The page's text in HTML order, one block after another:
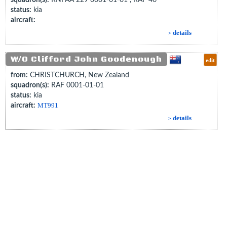
status: kia
aircraft:
> details
W/O Clifford John Goodenough edit
from: CHRISTCHURCH, New Zealand
squadron(s): RAF 0001-01-01
status: kia
aircraft: MT991
> details